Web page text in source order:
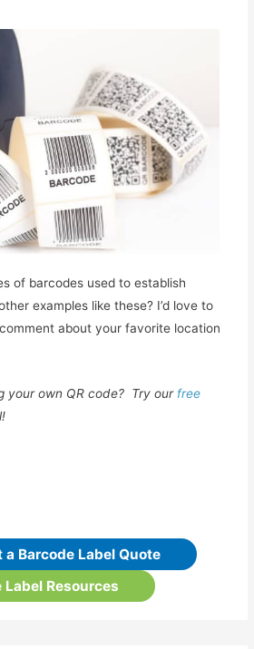
of barcodes used to establish
examples like these? I’d love to
about your favorite location
your own QR code? Try ourfree
Barcode Label Quote
Resources